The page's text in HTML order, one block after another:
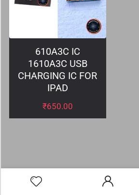
610A3C IC
1610A3C USB
CHARGING IC FOR
IPAD
₹650.00